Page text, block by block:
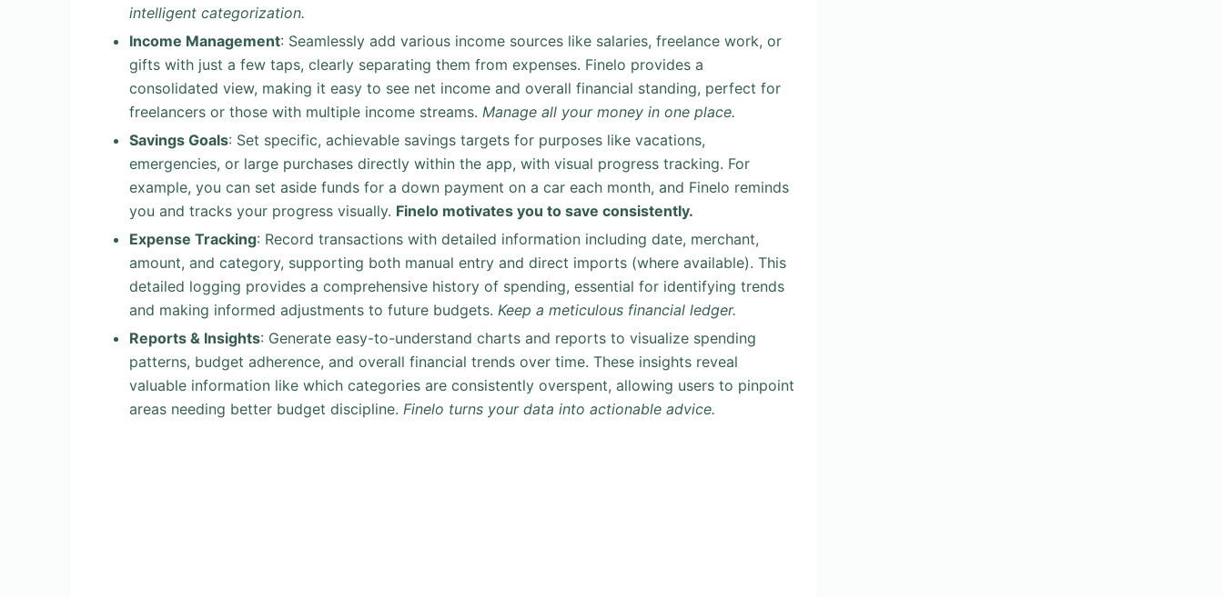
intelligent categorization.
Income Management: Seamlessly add various income sources like salaries, freelance work, or
gifts with just a few taps, clearly separating them from expenses. Finelo provides a
consolidated view, making it easy to see net income and overall financial standing, perfect for
freelancers or those with multiple income streams. Manage all your money in one place.
Savings Goals: Set specific, achievable savings targets for purposes like vacations,
emergencies, or large purchases directly within the app, with visual progress tracking. For
example, you can set aside funds for a down payment on a car each month, and Finelo reminds
you and tracks your progress visually. Finelo motivates you to save consistently.
Expense Tracking: Record transactions with detailed information including date, merchant,
amount, and category, supporting both manual entry and direct imports (where available). This
detailed logging provides a comprehensive history of spending, essential for identifying trends
and making informed adjustments to future budgets. Keep a meticulous financial ledger.
Reports & Insights: Generate easy-to-understand charts and reports to visualize spending
patterns, budget adherence, and overall financial trends over time. These insights reveal
valuable information like which categories are consistently overspent, allowing users to pinpoint
areas needing better budget discipline. Finelo turns your data into actionable advice.